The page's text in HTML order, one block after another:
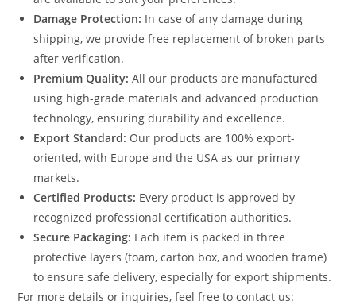
Damage Protection: In case of any damage during
shipping, we provide free replacement of broken parts
after verification.
Premium Quality: All our products are manufactured
using high-grade materials and advanced production
technology, ensuring durability and excellence.
Export Standard: Our products are 100% export-
oriented, with Europe and the USA as our primary
markets.
Certified Products: Every product is approved by
recognized professional certification authorities.
Secure Packaging: Each item is packed in three
protective layers (foam, carton box, and wooden frame)
to ensure safe delivery, especially for export shipments.
For more details or inquiries, feel free to contact us: